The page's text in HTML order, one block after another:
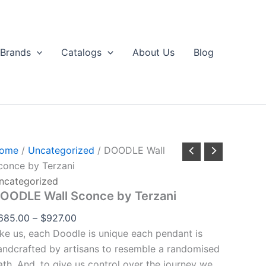
Brands Catalogs About Us Blog
/ Uncategorized / DOODLE Wall
by Terzani
Wall Sconce by Terzani
– $927.00
through
us, each Doodle is unique each pendant is
by artisans to resemble a randomised
Terzani